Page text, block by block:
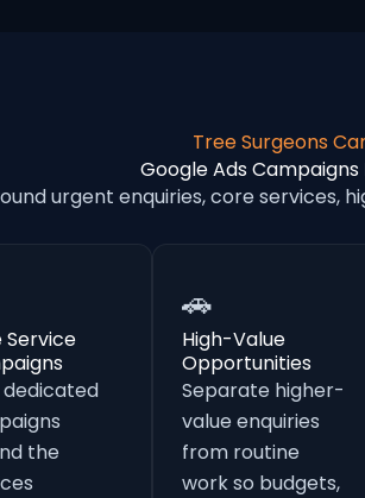
Tree Surgeons
Google Ads
urgent enquiries, core services,
Service
dedicated
the
🚗
High-Value
Opportunities
Separate higher-
value enquiries
from routine
work so budgets,